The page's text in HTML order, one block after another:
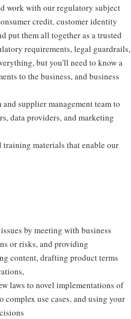
work with our regulatory subject
credit, customer identity
put them all together as a trusted
requirements, legal guardrails,
but you'll need to know a
to the business, and business
supplier management team to
data providers, and marketing
materials that enable our
by meeting with business
or risks, and providing
content, drafting product terms
laws to novel implementations of
use cases, and using your